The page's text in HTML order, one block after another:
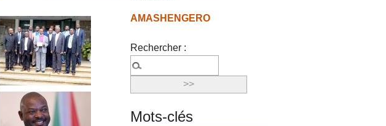
AMASHENGERO
Rechercher :
Mots-clés